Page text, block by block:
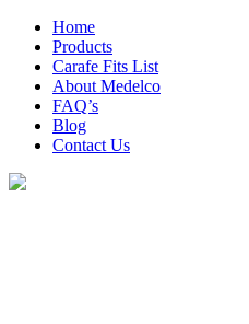
Home
Products
Carafe Fits List
About Medelco
FAQ’s
Blog
Contact Us